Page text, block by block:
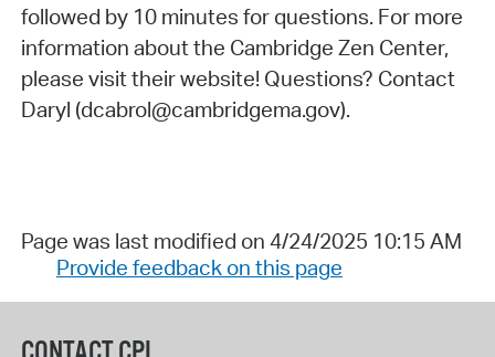
followed by 10 minutes for questions. For more
information about the Cambridge Zen Center,
please visit their website! Questions? Contact
Daryl (dcabrol@cambridgema.gov).
Page was last modified on 4/24/2025 10:15 AM
Provide feedback on this page